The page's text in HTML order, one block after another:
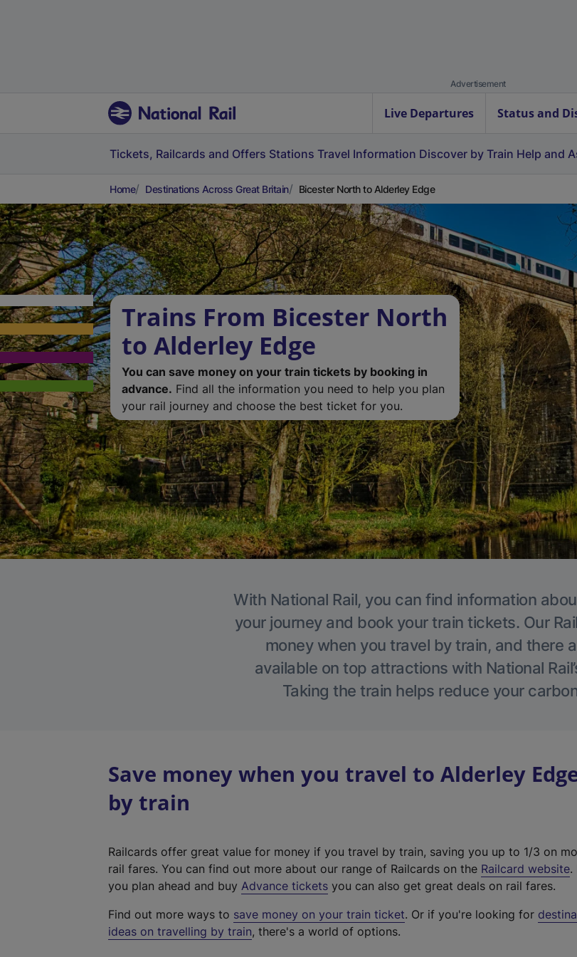
Advertisement
Live Departures Status and
Tickets, Railcards and Offers Stations Travel Information Discover by Train Help and
Home Destinations Across Great Britain Bicester North to Alderley Edge
Trains From Bicester North
to Alderley Edge
You can save money on your train tickets by booking in
advance. Find all the information you need to help you plan
your rail journey and choose the best ticket for you.
With National Rail, you can find information
your journey and book your train tickets. Our
money when you travel by train, and there
available on top attractions with National
Taking the train helps reduce your
Save money when you travel to Alderley
by train
Railcards offer great value for money if you travel by train, saving you up to 1/3 on
rail fares. You can find out more about our range of Railcards on the Railcard website(
t
.
you plan ahead and buy Advance tickets you can also get great deals on rail fares.
Find out more ways to save money on your train ticket. Or if you're looking for
ideas on travelling by train, there's a world of options.